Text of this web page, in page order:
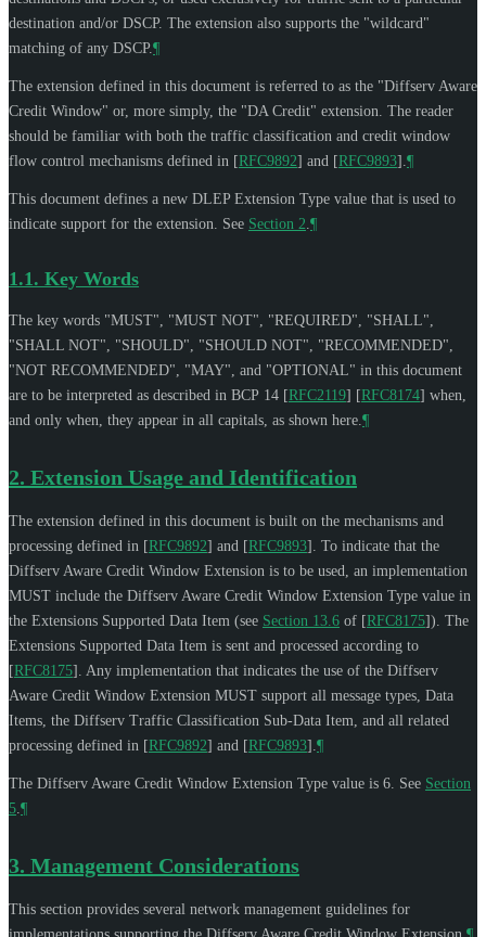
destination and/or DSCP. The extension also supports the "wildcard"
matching of any DSCP. ¶
The extension defined in this document is referred to as the "Diffserv Aware
Credit Window" or, more simply, the "DA Credit" extension. The reader
should be familiar with both the traffic classification and credit window
flow control mechanisms defined in [RFC9892] and [RFC9893] ¶
This document defines a new DLEP Extension Type value that is used to
indicate support for the extension. See Section 2 ¶
1.1. Key Words
The key words "MUST", "MUST NOT", "REQUIRED", "SHALL",
"SHALL NOT", "SHOULD", "SHOULD NOT", "RECOMMENDED",
"NOT RECOMMENDED", "MAY", and "OPTIONAL" in this document
are to be interpreted as described in BCP 14 [RFC2119] [RFC8174] when,
and only when, they appear in all capitals, as shown here. ¶
2. Extension Usage and Identification
The extension defined in this document is built on the mechanisms and
processing defined in [RFC9892] and [RFC9893] . To indicate that the
Diffserv Aware Credit Window Extension is to be used, an implementation
MUST include the Diffserv Aware Credit Window Extension Type value in
the Extensions Supported Data Item (see Section 13.6 of [RFC8175]). The
Extensions Supported Data Item is sent and processed according to
[RFC8175] . Any implementation that indicates the use of the Diffserv
Aware Credit Window Extension MUST support all message types, Data
Items, the Diffserv Traffic Classification Sub-Data Item, and all related
processing defined in [RFC9892] and [RFC9893] ¶
The Diffserv Aware Credit Window Extension Type value is 6. See Section
5 ¶
3. Management Considerations
This section provides several network management guidelines for
implementations supporting the Diffserv Aware Credit Window Extension. ¶